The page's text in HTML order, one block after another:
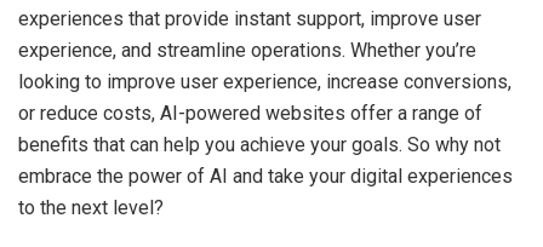
experiences that provide instant support, improve user
experience, and streamline operations. Whether you’re
looking to improve user experience, increase conversions,
or reduce costs, AI-powered websites offer a range of
benefits that can help you achieve your goals. So why not
embrace the power of AI and take your digital experiences
to the next level?